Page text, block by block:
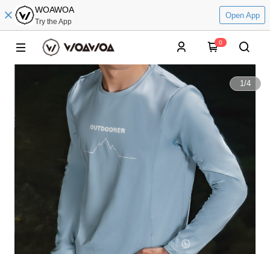
WOAWOA
Try the App
Open App
0
1/4